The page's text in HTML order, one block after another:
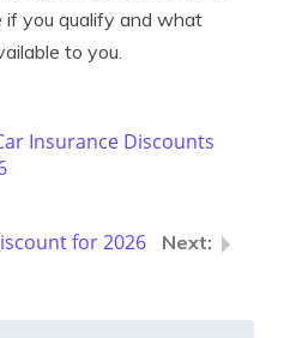
you qualify and what
to you.
Insurance Discounts
for 2026